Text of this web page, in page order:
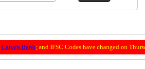
Canara Bank; and IFSC Codes have changed on